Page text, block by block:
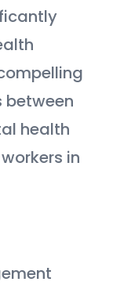
between
health
in